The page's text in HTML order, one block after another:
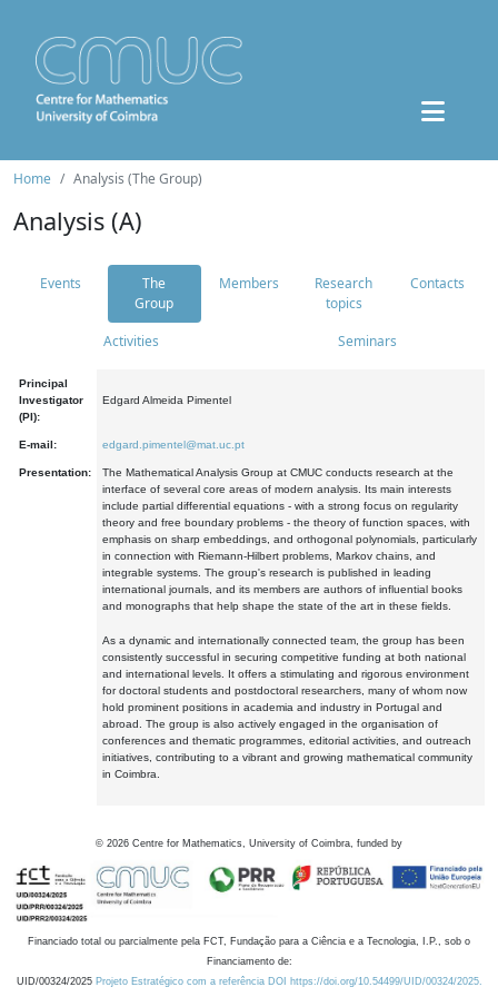
Home Analysis (The Group)
Analysis (A)
Events
The
Group
Members
Research
topics
Contacts
Activities Seminars
Principal
Investigator
(PI):
Edgard Almeida Pimentel
E-mail: edgard.pimentel@mat.uc.pt
Presentation:
The Mathematical Analysis Group at CMUC conducts research at the
interface of several core areas of modern analysis. Its main interests
include partial differential equations - with a strong focus on regularity
theory and free boundary problems - the theory of function spaces, with
emphasis on sharp embeddings, and orthogonal polynomials, particularly
in connection with Riemann-Hilbert problems, Markov chains, and
integrable systems. The group's research is published in leading
international journals, and its members are authors of influential books
and monographs that help shape the state of the art in these fields.
As a dynamic and internationally connected team, the group has been
consistently successful in securing competitive funding at both national
and international levels. It offers a stimulating and rigorous environment
for doctoral students and postdoctoral researchers, many of whom now
hold prominent positions in academia and industry in Portugal and
abroad. The group is also actively engaged in the organisation of
conferences and thematic programmes, editorial activities, and outreach
initiatives, contributing to a vibrant and growing mathematical community
in Coimbra.
© 2026 Centre for Mathematics, University of Coimbra, funded by
Financiado total ou parcialmente pela FCT, Fundação para a Ciência e a Tecnologia, I.P., sob o
Financiamento de:
UID/00324/2025 Projeto Estratégico com a referência DOI https://doi.org/10.54499/UID/00324/2025.